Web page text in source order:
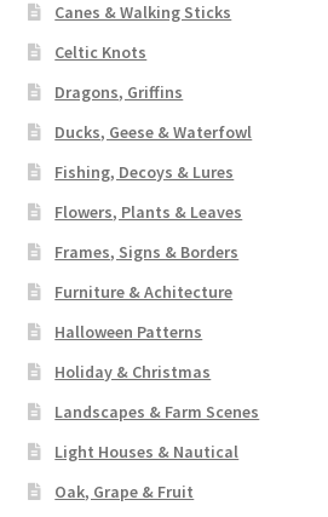
Canes & Walking Sticks
Celtic Knots
Dragons, Griffins
Ducks, Geese & Waterfowl
Fishing, Decoys & Lures
Flowers, Plants & Leaves
Frames, Signs & Borders
Furniture & Achitecture
Halloween Patterns
Holiday & Christmas
Landscapes & Farm Scenes
Light Houses & Nautical
Oak, Grape & Fruit